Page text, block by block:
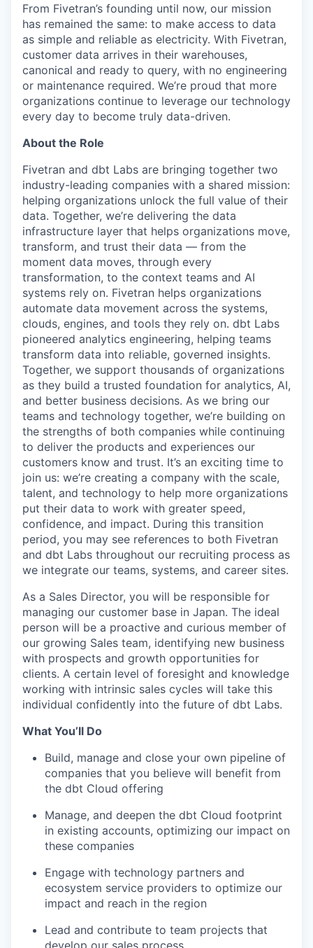
From Fivetran’s founding until now, our mission
has remained the same: to make access to data
as simple and reliable as electricity. With Fivetran,
customer data arrives in their warehouses,
canonical and ready to query, with no engineering
or maintenance required. We’re proud that more
organizations continue to leverage our technology
every day to become truly data-driven.
About the Role
Fivetran and dbt Labs are bringing together two
industry-leading companies with a shared mission:
helping organizations unlock the full value of their
data. Together, we’re delivering the data
infrastructure layer that helps organizations move,
transform, and trust their data — from the
moment data moves, through every
transformation, to the context teams and AI
systems rely on. Fivetran helps organizations
automate data movement across the systems,
clouds, engines, and tools they rely on. dbt Labs
pioneered analytics engineering, helping teams
transform data into reliable, governed insights.
Together, we support thousands of organizations
as they build a trusted foundation for analytics, AI,
and better business decisions. As we bring our
teams and technology together, we’re building on
the strengths of both companies while continuing
to deliver the products and experiences our
customers know and trust. It’s an exciting time to
join us: we’re creating a company with the scale,
talent, and technology to help more organizations
put their data to work with greater speed,
confidence, and impact. During this transition
period, you may see references to both Fivetran
and dbt Labs throughout our recruiting process as
we integrate our teams, systems, and career sites.
As a Sales Director, you will be responsible for
managing our customer base in Japan. The ideal
person will be a proactive and curious member of
our growing Sales team, identifying new business
with prospects and growth opportunities for
clients. A certain level of foresight and knowledge
working with intrinsic sales cycles will take this
individual confidently into the future of dbt Labs.
What You’ll Do
Build, manage and close your own pipeline of
companies that you believe will benefit from
the dbt Cloud offering
Manage, and deepen the dbt Cloud footprint
in existing accounts, optimizing our impact on
these companies
Engage with technology partners and
ecosystem service providers to optimize our
impact and reach in the region
Lead and contribute to team projects that
develop our sales process